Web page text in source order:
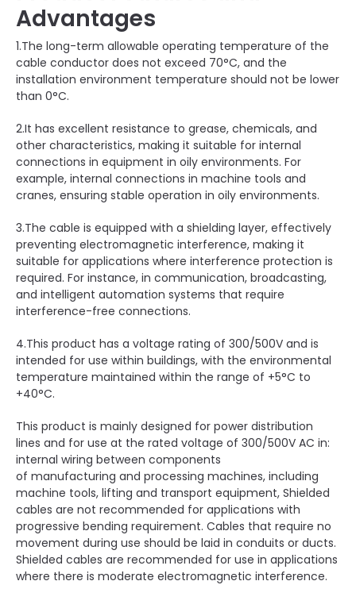
Advantages
1.The long-term allowable operating temperature of the
cable conductor does not exceed 70°C, and the
installation environment temperature should not be lower
than 0°C.
2.It has excellent resistance to grease, chemicals, and
other characteristics, making it suitable for internal
connections in equipment in oily environments. For
example, internal connections in machine tools and
cranes, ensuring stable operation in oily environments.
3.The cable is equipped with a shielding layer, effectively
preventing electromagnetic interference, making it
suitable for applications where interference protection is
required. For instance, in communication, broadcasting,
and intelligent automation systems that require
interference-free connections.
4.This product has a voltage rating of 300/500V and is
intended for use within buildings, with the environmental
temperature maintained within the range of +5°C to
+40°C.
This product is mainly designed for power distribution
lines and for use at the rated voltage of 300/500V AC in:
internal wiring between components
of manufacturing and processing machines, including
machine tools, lifting and transport equipment, Shielded
cables are not recommended for applications with
progressive bending requirement. Cables that require no
movement during use should be laid in conduits or ducts.
Shielded cables are recommended for use in applications
where there is moderate electromagnetic interference.